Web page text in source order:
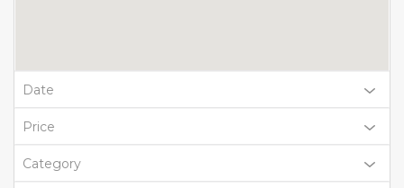
Date
Price
Category